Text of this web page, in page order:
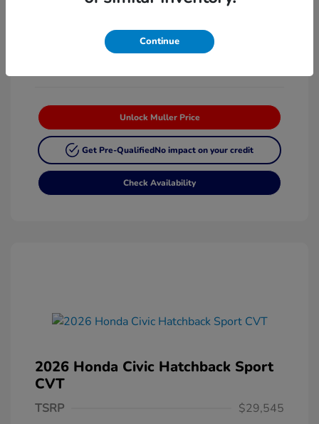
Pearl
Black
Stock: #
H63342
Unlock Muller Price
Get Pre-QualifiedNo impact on your credit
Check Availability
2026 Honda Civic Hatchback Sport
CVT
TSRP
$29,545
Continue